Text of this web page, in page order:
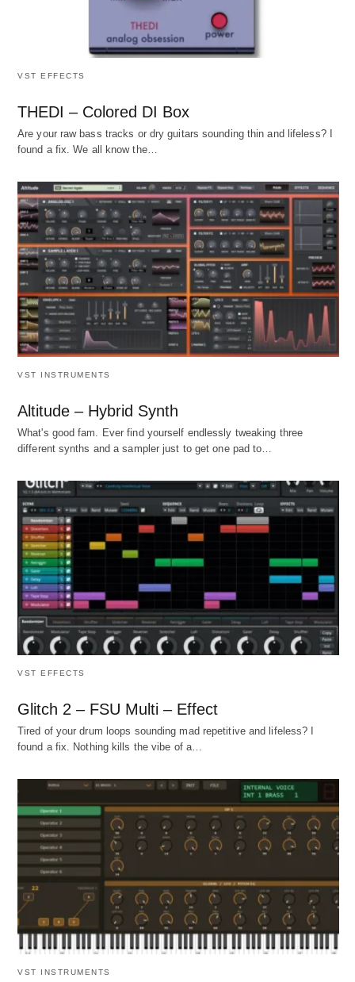
VST EFFECTS
THEDI – Colored DI Box
Are your raw bass tracks or dry guitars sounding thin and lifeless? I
found a fix. We all know the…
VST INSTRUMENTS
Altitude – Hybrid Synth
What's good fam. Ever find yourself endlessly tweaking three
different synths and a sampler just to get one pad to…
VST EFFECTS
Glitch 2 – FSU Multi – Effect
Tired of your drum loops sounding mad repetitive and lifeless? I
found a fix. Nothing kills the vibe of a…
VST INSTRUMENTS